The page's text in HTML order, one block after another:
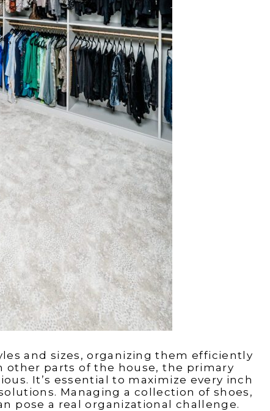
and sizes, organizing them efficiently
other parts of the house, the primary
It’s essential to maximize every inch
Managing a collection of shoes,
pose a real organizational challenge.